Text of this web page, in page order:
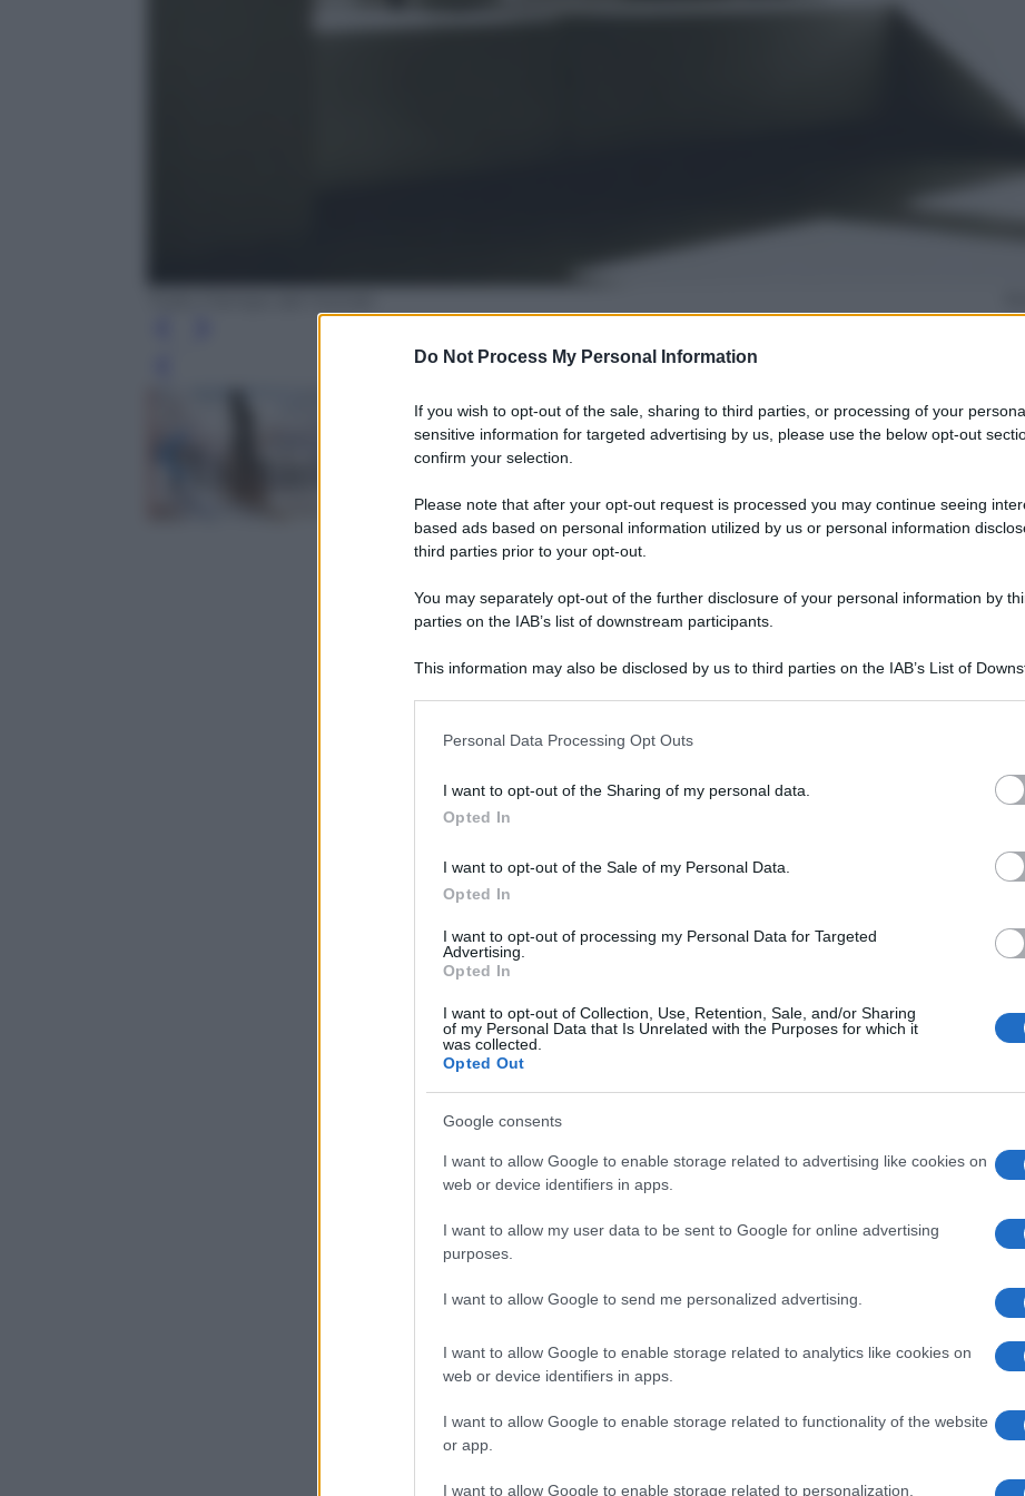
Do Not Process My Personal Information
If you wish to opt-out of the sale, sharing to third parties, or processing of your
sensitive information for targeted advertising by us, please use the below opt-out
confirm your selection.
Please note that after your opt-out request is processed you may continue seeing
based ads based on personal information utilized by us or personal information
third parties prior to your opt-out.
You may separately opt-out of the further disclosure of your personal information by
parties on the IAB’s list of downstream participants.
This information may also be disclosed by us to third parties on the IAB’s List of
information including but not limited to your visit or usage behaviour. You may click to
deny consent to Google and its third-party tags to use your data for below specified
in below Google consent section.
Personal Data Processing Opt Outs
I want to opt-out of the Sharing of my personal data.
Opted In
I want to opt-out of the Sale of my Personal Data.
Opted In
I want to opt-out of processing my Personal Data for Targeted
Advertising.
Opted In
I want to opt-out of Collection, Use, Retention, Sale, and/or Sharing
of my Personal Data that Is Unrelated with the Purposes for which it
was collected.
Opted Out
Google consents
I want to allow Google to enable storage related to advertising like cookies on
web or device identifiers in apps.
I want to allow my user data to be sent to Google for online advertising
purposes.
I want to allow Google to send me personalized advertising.
I want to allow Google to enable storage related to analytics like cookies on
web or device identifiers in apps.
I want to allow Google to enable storage related to functionality of the website
or app.
I want to allow Google to enable storage related to personalization.